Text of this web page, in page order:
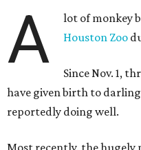
A
lot of monkey
Houston Zoo
Since Nov. 1,
have given birth to
reportedly doing well.